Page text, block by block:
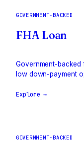
GOVERNMENT-BACKED
FHA Loan
Government-backed
low down-payment
Explore →
GOVERNMENT-BACKED